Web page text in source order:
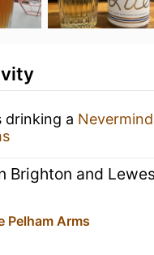
drinking a Nevermind
Brighton and
Pelham Arms